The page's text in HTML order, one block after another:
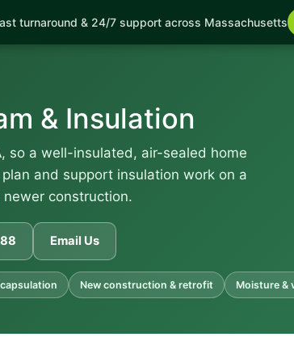
turnaround & 24/7 support across Massachusetts
& Insulation
so a well-insulated, air-sealed home
and support insulation work on a
construction.
Email Us
New construction & retrofit Moisture &